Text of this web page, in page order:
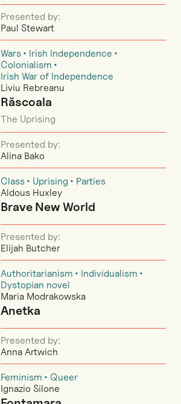
Presented by:
Paul Stewart
Wars
Irish Independence
Colonialism
Irish War of Independence
Liviu Rebreanu
Răscoala
The Uprising
Presented by:
Alina Bako
Class Uprising
Parties
Aldous Huxley
Brave New World
Presented by:
Elijah Butcher
Authoritarianism
Individualism
Dystopian novel
Maria Modrakowska
Anetka
Presented by:
Anna Artwich
Feminism
Queer
Ignazio Silone